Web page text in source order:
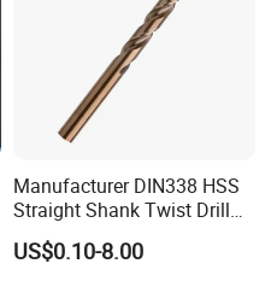
Manufacturer DIN338 HSS
Straight Shank Twist Drill
Bit for Hardened Steel and
Stainless Steel
US$0.10-8.00